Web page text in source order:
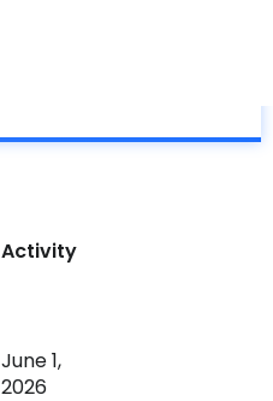
Activity
June 1,
2026